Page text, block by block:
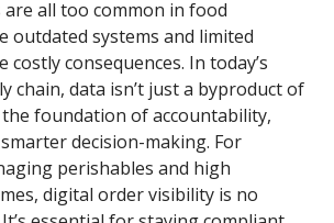
are all too common in food
outdated systems and limited
costly consequences. In today’s
chain, data isn’t just a byproduct of
foundation of accountability,
decision-making. For
perishables and high
digital order visibility is no